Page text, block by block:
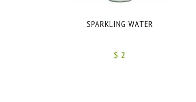
SPARKLING WATER
$ 2